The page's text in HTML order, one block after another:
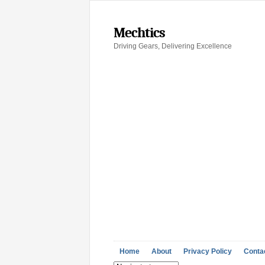
Mechtics
Driving Gears, Delivering Excellence
Home About Privacy Policy